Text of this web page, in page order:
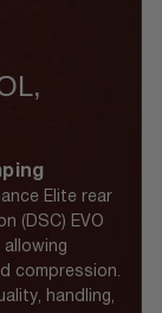
Elite rear
(DSC) EVO
compression.
handling,